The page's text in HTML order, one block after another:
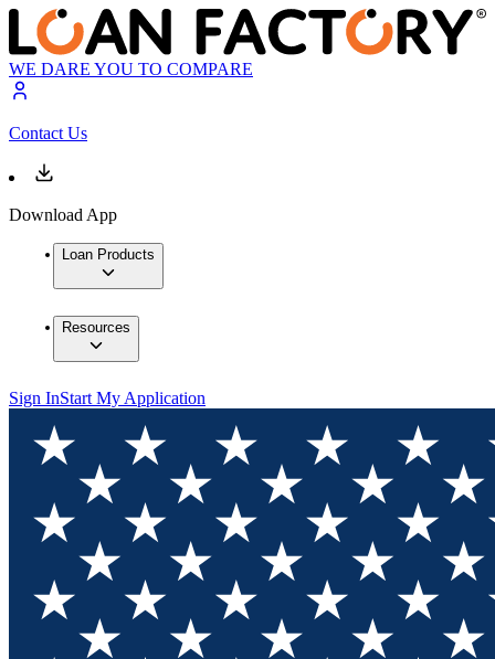
WE DARE YOU TO COMPARE
Contact Us
Download App
Loan Products
Resources
Sign InStart My Application